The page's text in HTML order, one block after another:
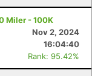
Miler - 100K
Nov 2, 2024
16:04:40
Rank: 95.42%